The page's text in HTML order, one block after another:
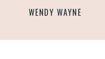
WENDY WAYNE